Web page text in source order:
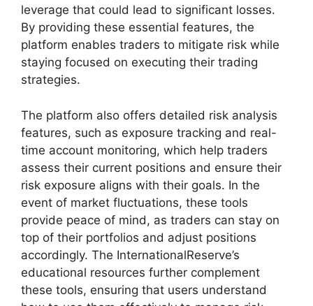
leverage that could lead to significant losses.
By providing these essential features, the
platform enables traders to mitigate risk while
staying focused on executing their trading
strategies.
The platform also offers detailed risk analysis
features, such as exposure tracking and real-
time account monitoring, which help traders
assess their current positions and ensure their
risk exposure aligns with their goals. In the
event of market fluctuations, these tools
provide peace of mind, as traders can stay on
top of their portfolios and adjust positions
accordingly. The InternationalReserve’s
educational resources further complement
these tools, ensuring that users understand